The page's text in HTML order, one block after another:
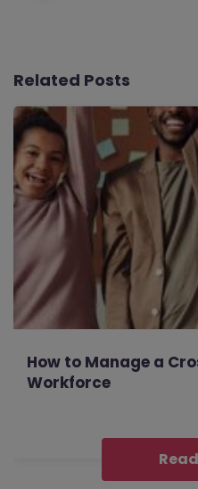
Related Posts
How to Manage a
Workforce